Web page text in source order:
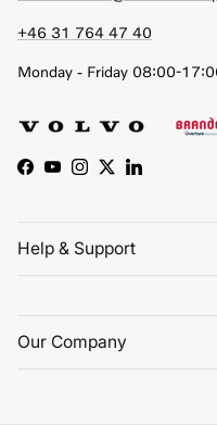
+46 31 764 47 40
Monday - Friday 08:00-
Facebook
YouTubeInstagram
TwitterLinkedIn
Help & Support
Our Company